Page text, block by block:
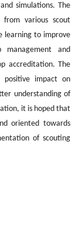
simulations. The
from various scout
learning to improve
and
accreditation. The
impact on
understanding of
it is hoped that
oriented towards
of scouting